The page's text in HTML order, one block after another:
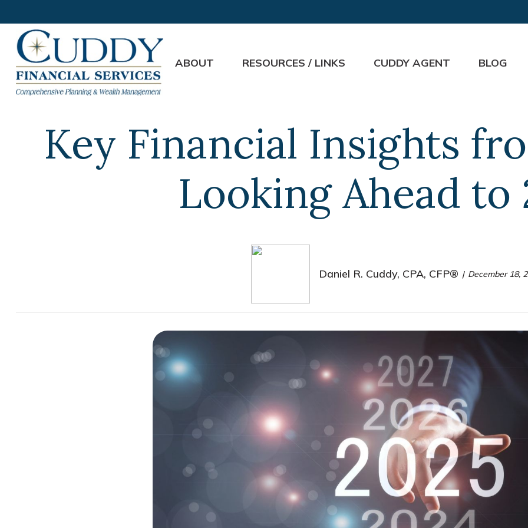
ABOUT RESOURCES / LINKS CUDDY AGENT BLOG
Key Financial Insights
Looking Ahead to
Daniel R. Cuddy, CPA, CFP® December 18,